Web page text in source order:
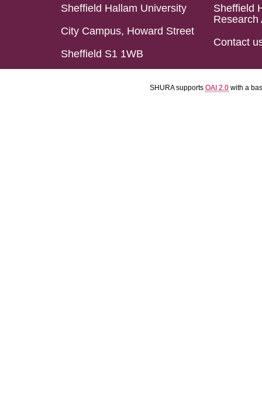
Sheffield Hallam University
City Campus, Howard Street
Sheffield S1 1WB
Sheffield
Research
Contact
SHURA supports OAI 2.0 with a